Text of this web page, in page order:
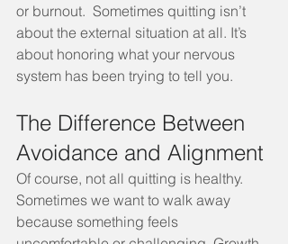
or burnout.  Sometimes quitting isn’t
about the external situation at all. It’s
about honoring what your nervous
system has been trying to tell you.
The Difference Between
Avoidance and Alignment
Of course, not all quitting is healthy.
Sometimes we want to walk away
because something feels